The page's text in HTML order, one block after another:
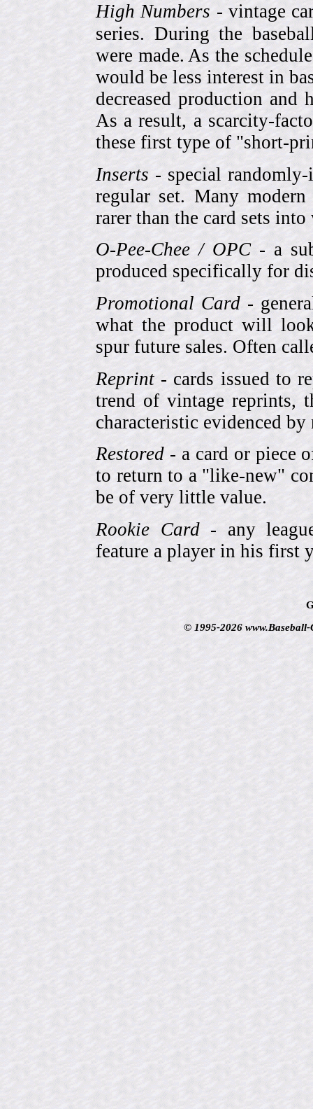
High Numbers - vintage
series. During the
were made. As the
would be less interest in
decreased production and
As a result, a scarcity-
these first type of "short-
Inserts - special
regular set. Many modern
rarer than the card sets
O-Pee-Chee / OPC- a
produced specifically for
Promotional Card -
what the product will
spur future sales. Often
Reprint - cards issued to
trend of vintage reprints,
characteristic evidenced
Restored - a card or piece
to return to a "like-new"
be of very little value.
Rookie Card- any
feature a player in his first
© 1995-2026 www.Baseball-